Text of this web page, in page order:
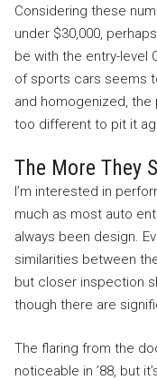
Considering these
under $30,000,
be with the entry-level
of sports cars seems
and homogenized,
too different to pit it
The More They
I’m interested in
much as most auto
always been design.
similarities between
but closer inspection
though there are
The flaring from the
noticeable in ’88, but